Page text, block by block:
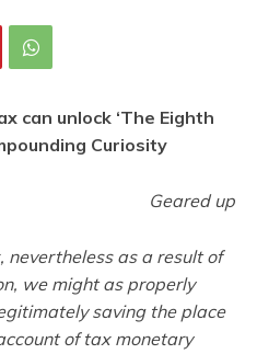
can unlock ‘The Eighth
Curiosity
Geared up
nevertheless as a result of
we might as properly
saving the place
of tax monetary